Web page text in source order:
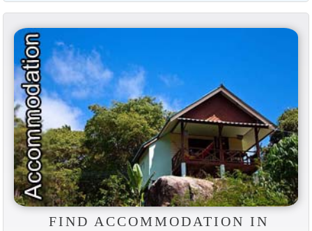
FIND ACCOMMODATION IN